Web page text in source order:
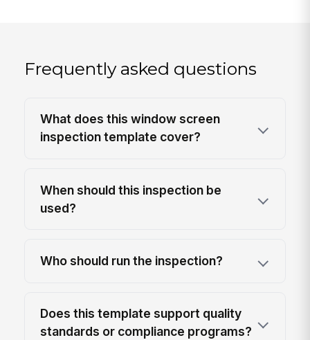
Frequently asked questions
What does this window screen
inspection template cover?
When should this inspection be
used?
Who should run the inspection?
Does this template support quality
standards or compliance programs?